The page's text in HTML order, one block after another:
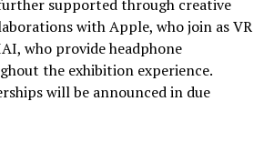
supported through creative
with Apple, who join as VR
who provide headphone
the exhibition experience.
will be announced in due